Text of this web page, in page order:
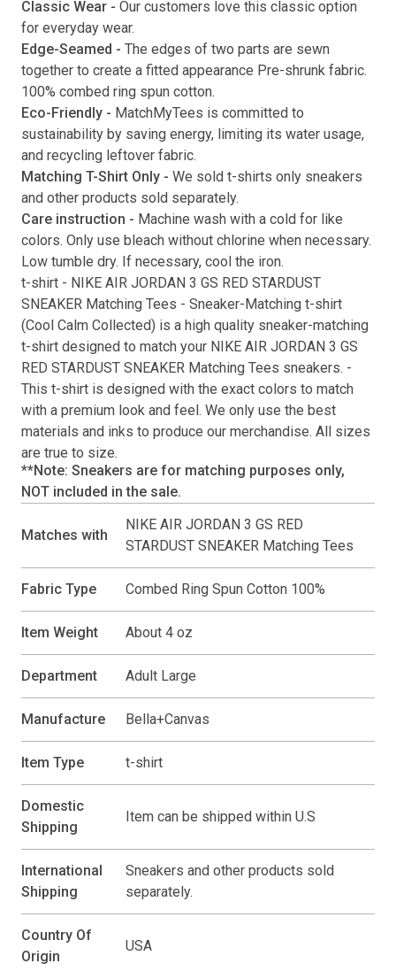
Submit
Classic Wear - Our customers love this classic option
for everyday wear.
Edge-Seamed - The edges of two parts are sewn
together to create a fitted appearance Pre-shrunk fabric.
100% combed ring spun cotton.
Eco-Friendly - MatchMyTees is committed to
sustainability by saving energy, limiting its water usage,
and recycling leftover fabric.
Matching T-Shirt Only - We sold t-shirts only sneakers
and other products sold separately.
Care instruction - Machine wash with a cold for like
colors. Only use bleach without chlorine when necessary.
Low tumble dry. If necessary, cool the iron.
t-shirt - NIKE AIR JORDAN 3 GS RED STARDUST
SNEAKER Matching Tees - Sneaker-Matching t-shirt
(Cool Calm Collected) is a high quality sneaker-matching
t-shirt designed to match your NIKE AIR JORDAN 3 GS
RED STARDUST SNEAKER Matching Tees sneakers. -
This t-shirt is designed with the exact colors to match
with a premium look and feel. We only use the best
materials and inks to produce our merchandise. All sizes
are true to size.
**Note: Sneakers are for matching purposes only,
NOT included in the sale.
Matches with
NIKE AIR JORDAN 3 GS RED
STARDUST SNEAKER Matching Tees
Fabric Type Combed Ring Spun Cotton 100%
Item Weight About 4 oz
Department Adult Large
Manufacture Bella+Canvas
Item Type t-shirt
Domestic
Shipping
Item can be shipped within U.S
International
Shipping
Sneakers and other products sold
separately.
Country Of
Origin
USA